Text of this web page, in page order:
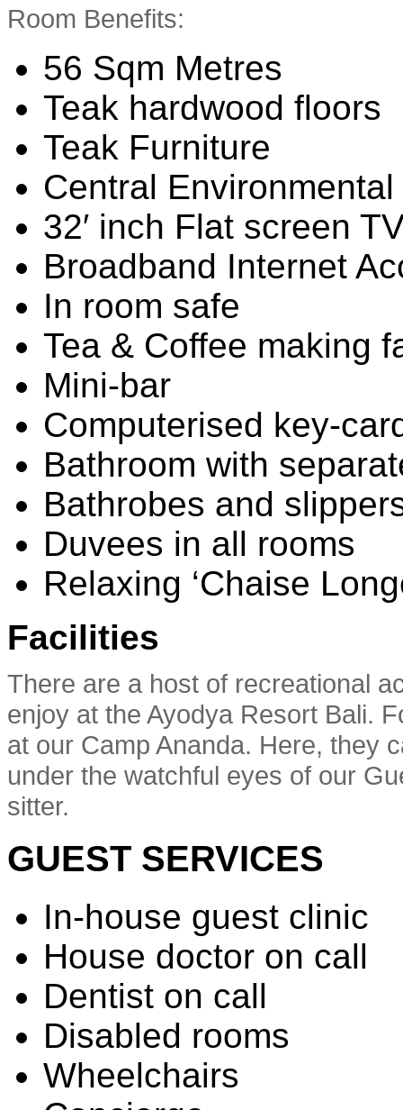
Room Benefits:
56 Sqm Metres
Teak hardwood floors
Teak Furniture
Central
32′ inch Flat screen
Broadband Internet
In room safe
Tea & Coffee making
Mini-bar
Computerised key-
Bathroom with
Bathrobes and
Duvees in all rooms
Relaxing ‘Chaise
Facilities
There are a host of recreational
enjoy at the Ayodya Resort Bali.
at our Camp Ananda. Here, they
under the watchful eyes of our
sitter.
GUEST SERVICES
In-house guest clinic
House doctor on call
Dentist on call
Disabled rooms
Wheelchairs